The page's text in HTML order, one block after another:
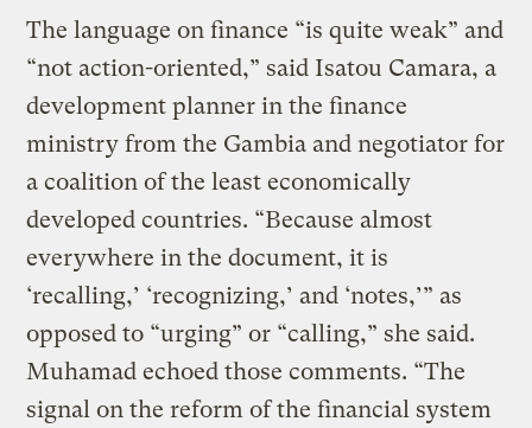
The language on finance “is quite weak” and
“not action-oriented,” said Isatou Camara, a
development planner in the finance
ministry from the Gambia and negotiator for
a coalition of the least economically
developed countries. “Because almost
everywhere in the document, it is
‘recalling,’ ‘recognizing,’ and ‘notes,’” as
opposed to “urging” or “calling,” she said.
Muhamad echoed those comments. “The
signal on the reform of the financial system